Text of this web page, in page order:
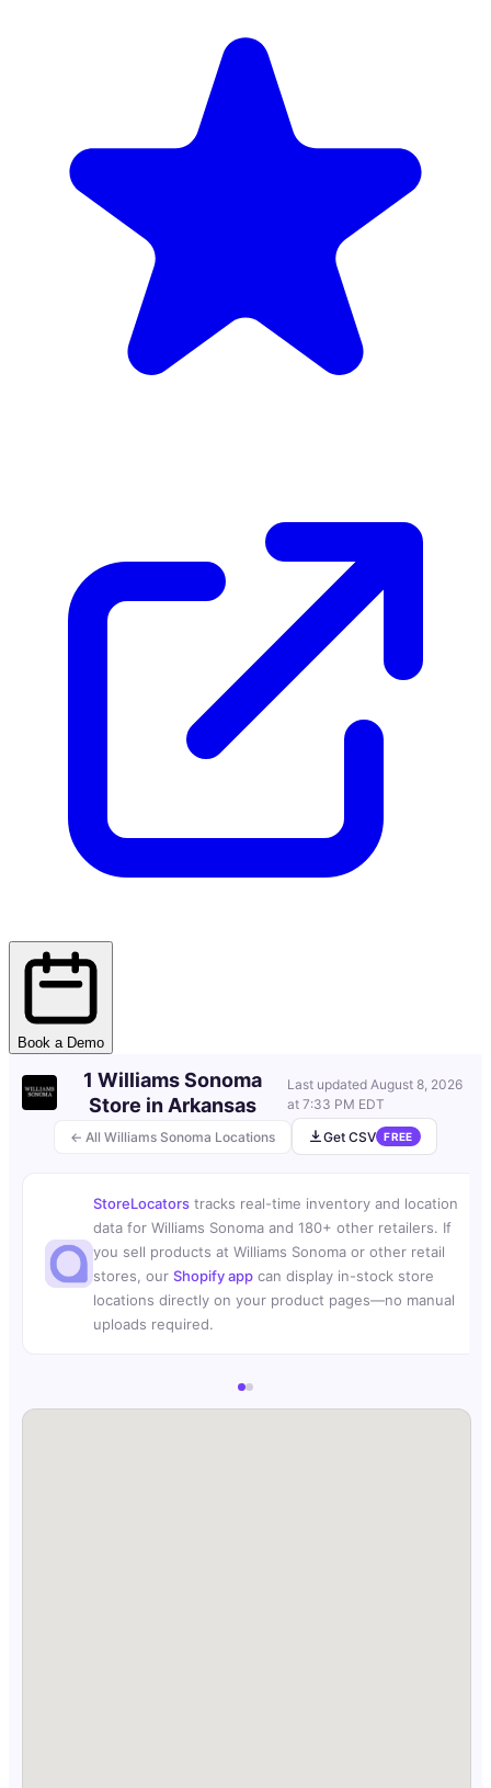
Book a Demo
← All Williams Sonoma Locations
1 Williams Sonoma
Store in Arkansas
Last updatedAugust 8, 2026
at 7:33 PM EDT
Get CSV FREE
StoreLocators tracks real-time inventory and location
data for Williams Sonoma and 180+ other retailers. If
you sell products at Williams Sonoma or other retail
stores, our Shopify app can display in-stock store
locations directly on your product pages—no manual
uploads required.